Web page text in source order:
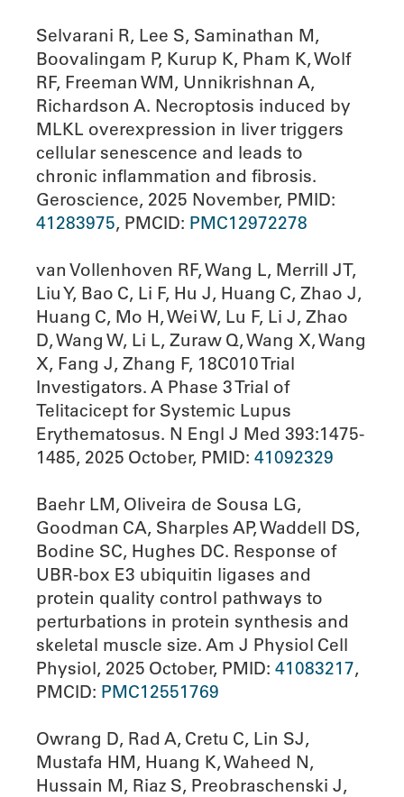
Selvarani R, Lee S, Saminathan M,
Boovalingam P, Kurup K, Pham K, Wolf
RF, Freeman WM, Unnikrishnan A,
Richardson A. Necroptosis induced by
MLKL overexpression in liver triggers
cellular senescence and leads to
chronic inflammation and fibrosis.
Geroscience, 2025 November, PMID:
41283975, PMCID: PMC12972278
van Vollenhoven RF, Wang L, Merrill JT,
Liu Y, Bao C, Li F, Hu J, Huang C, Zhao J,
Huang C, Mo H, Wei W, Lu F, Li J, Zhao
D, Wang W, Li L, Zuraw Q, Wang X, Wang
X, Fang J, Zhang F, 18C010 Trial
Investigators. A Phase 3 Trial of
Telitacicept for Systemic Lupus
Erythematosus. N Engl J Med 393:1475-
1485, 2025 October, PMID: 41092329
Baehr LM, Oliveira de Sousa LG,
Goodman CA, Sharples AP, Waddell DS,
Bodine SC, Hughes DC. Response of
UBR-box E3 ubiquitin ligases and
protein quality control pathways to
perturbations in protein synthesis and
skeletal muscle size. Am J Physiol Cell
Physiol, 2025 October, PMID: 41083217,
PMCID: PMC12551769
Owrang D, Rad A, Cretu C, Lin SJ,
Mustafa HM, Huang K, Waheed N,
Hussain M, Riaz S, Preobraschenski J,